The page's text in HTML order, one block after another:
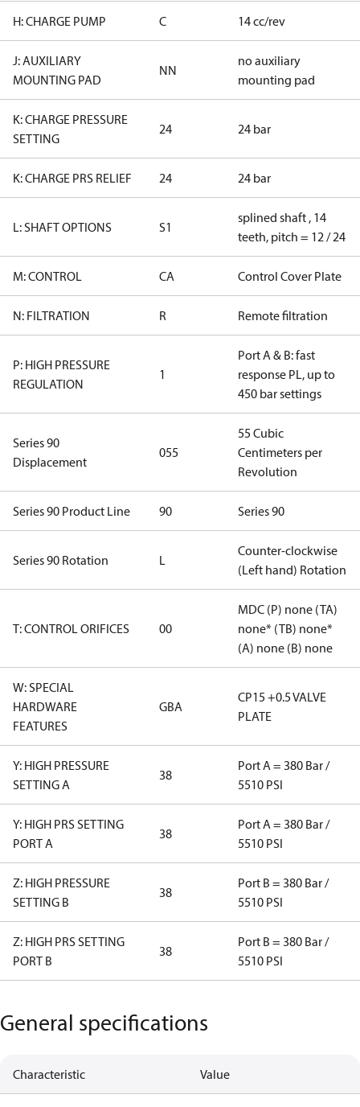
H: CHARGE PUMP C 14 cc/rev
J: AUXILIARY
MOUNTING PAD
NN
no auxiliary
mounting pad
K: CHARGE PRESSURE
SETTING
24 24 bar
K: CHARGE PRS RELIEF 24 24 bar
L: SHAFT OPTIONS S1
splined shaft , 14
teeth, pitch = 12 / 24
M: CONTROL CA Control Cover Plate
N: FILTRATION R Remote filtration
P: HIGH PRESSURE
REGULATION
1
Port A & B: fast
response PL, up to
450 bar settings
Series 90
Displacement
055
55 Cubic
Centimeters per
Revolution
Series 90 Product Line 90 Series 90
Series 90 Rotation L
Counter-clockwise
(Left hand) Rotation
T: CONTROL ORIFICES 00
MDC (P) none (TA)
none* (TB) none*
(A) none (B) none
W: SPECIAL
HARDWARE
FEATURES
GBA
CP15 +0.5 VALVE
PLATE
Y: HIGH PRESSURE
SETTING A
38
Port A = 380 Bar /
5510 PSI
Y: HIGH PRS SETTING
PORT A
38
Port A = 380 Bar /
5510 PSI
Z: HIGH PRESSURE
SETTING B
38
Port B = 380 Bar /
5510 PSI
Z: HIGH PRS SETTING
PORT B
38
Port B = 380 Bar /
5510 PSI
General specifications
Characteristic Value